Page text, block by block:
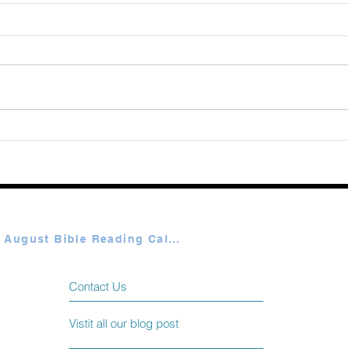
Contact Us
Vistit all our blog post
Plan A & B August Bible Reading Calendar